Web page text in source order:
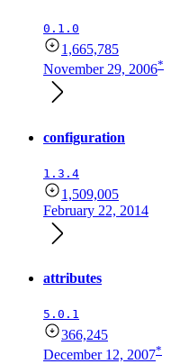
0.1.0
1,665,785
November 29, 2006*
configuration
1.3.4
1,509,005
February 22, 2014
attributes
5.0.1
366,245
December 12, 2007*